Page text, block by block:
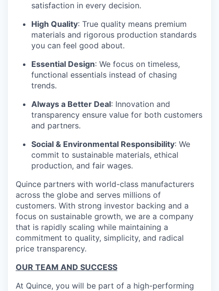
satisfaction in every decision.
High Quality: True quality means premium
materials and rigorous production standards
you can feel good about.
Essential Design: We focus on timeless,
functional essentials instead of chasing
trends.
Always a Better Deal: Innovation and
transparency ensure value for both customers
and partners.
Social & Environmental Responsibility: We
commit to sustainable materials, ethical
production, and fair wages.
Quince partners with world-class manufacturers
across the globe and serves millions of
customers. With strong investor backing and a
focus on sustainable growth, we are a company
that is rapidly scaling while maintaining a
commitment to quality, simplicity, and radical
price transparency.
OUR TEAM AND SUCCESS
At Quince, you will be part of a high-performing